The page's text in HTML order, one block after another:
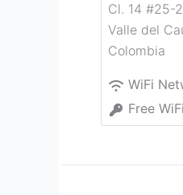
Cl. 14 #25-
Valle del
Colombia
WiFi
Free WiFi